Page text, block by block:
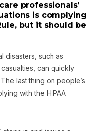
professionals’
is complying
but it should be
disasters, such as
can quickly
last thing on people’s
with the HIPAA